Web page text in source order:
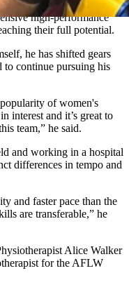
high-performance
their full potential.
he has shifted gears
to continue pursuing his
of women's
interest and it’s great to
team,” he said.
and working in a hospital
differences in tempo and
and faster pace than the
are transferable,” he
Alice Walker
for the AFLW